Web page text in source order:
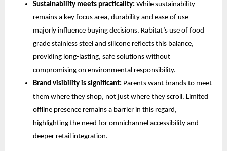
Sustainability meets practicality: While sustainability
remains a key focus area, durability and ease of use
majorly influence buying decisions. Rabitat’s use of food
grade stainless steel and silicone reflects this balance,
providing long-lasting, safe solutions without
compromising on environmental responsibility.
Brand visibility is significant: Parents want brands to meet
them where they shop, not just where they scroll. Limited
offline presence remains a barrier in this regard,
highlighting the need for omnichannel accessibility and
deeper retail integration.